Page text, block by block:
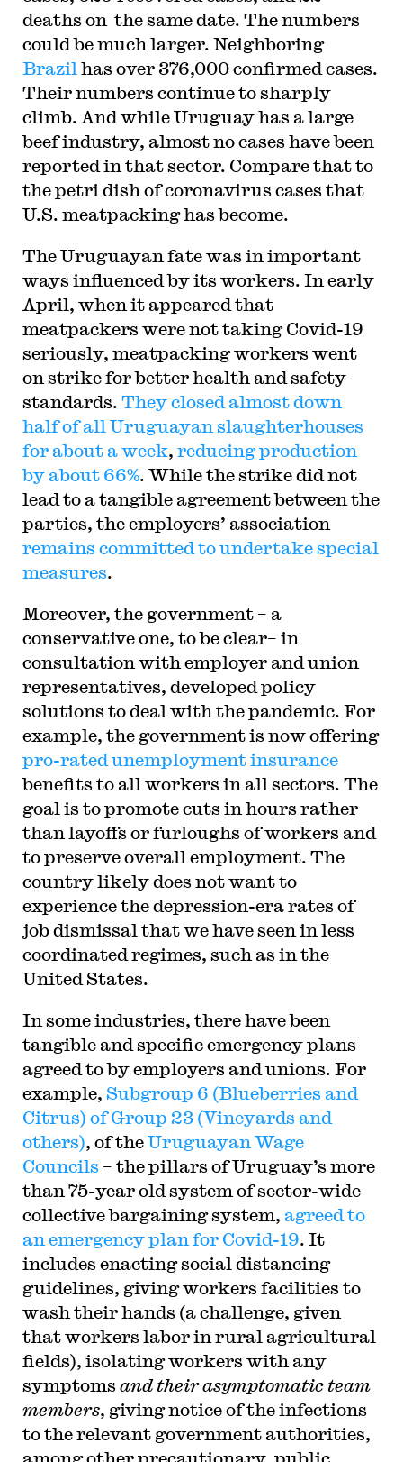
deaths on the same date. The numbers
could be much larger. Neighboring
Brazil has over 376,000 confirmed cases.
Their numbers continue to sharply
climb. And while Uruguay has a large
beef industry, almost no cases have been
reported in that sector. Compare that to
the petri dish of coronavirus cases that
U.S. meatpacking has become.
The Uruguayan fate was in important
ways influenced by its workers. In early
April, when it appeared that
meatpackers were not taking Covid-19
seriously, meatpacking workers went
on strike for better health and safety
standards. They closed almost down
half of all Uruguayan slaughterhouses
for about a week, reducing production
by about 66%. While the strike did not
lead to a tangible agreement between the
parties, the employers’ association
remains committed to undertake special
measures.
Moreover, the government – a
conservative one, to be clear– in
consultation with employer and union
representatives, developed policy
solutions to deal with the pandemic. For
example, the government is now offering
pro-rated unemployment insurance
benefits to all workers in all sectors. The
goal is to promote cuts in hours rather
than layoffs or furloughs of workers and
to preserve overall employment. The
country likely does not want to
experience the depression-era rates of
job dismissal that we have seen in less
coordinated regimes, such as in the
United States.
In some industries, there have been
tangible and specific emergency plans
agreed to by employers and unions. For
example, Subgroup 6 (Blueberries and
Citrus) of Group 23 (Vineyards and
others), of theUruguayan Wage
Councils – the pillars of Uruguay’s more
than 75-year old system of sector-wide
collective bargaining system, agreed to
an emergency plan for Covid-19. It
includes enacting social distancing
guidelines, giving workers facilities to
wash their hands (a challenge, given
that workers labor in rural agricultural
fields), isolating workers with any
symptoms and their asymptomatic team
members, giving notice of the infections
to the relevant government authorities,